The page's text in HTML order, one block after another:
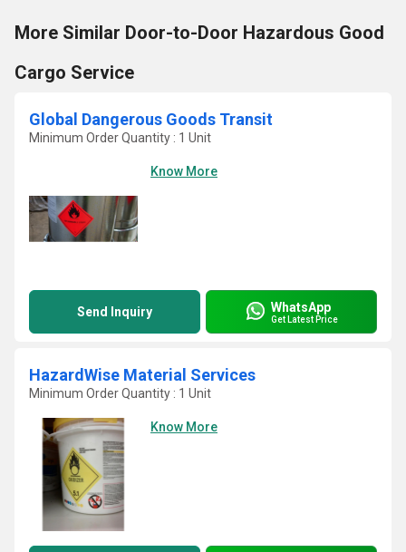
More Similar Door-to-Door Hazardous Good
Cargo Service
Global Dangerous Goods Transit
Minimum Order Quantity : 1 Unit
Know More
Send Inquiry WhatsApp
Get Latest Price
HazardWise Material Services
Minimum Order Quantity : 1 Unit
Know More